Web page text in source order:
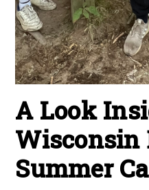
A Look
Wisconsin
Summer